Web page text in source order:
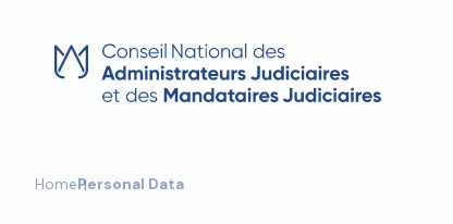
content
HomePersonal Data